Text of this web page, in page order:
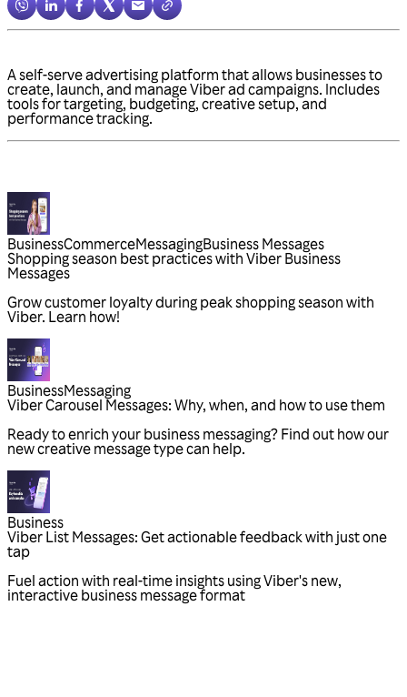
A self-serve advertising platform that allows businesses to
create, launch, and manage Viber ad campaigns. Includes
tools for targeting, budgeting, creative setup, and
performance tracking.
BusinessCommerceMessagingBusiness Messages
Shopping season best practices with Viber Business
Messages
Grow customer loyalty during peak shopping season with
Viber. Learn how!
BusinessMessaging
Viber Carousel Messages: Why, when, and how to use them
Ready to enrich your business messaging? Find out how our
new creative message type can help.
Business
Viber List Messages: Get actionable feedback with just one
tap
Fuel action with real-time insights using Viber's new,
interactive business message format